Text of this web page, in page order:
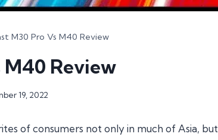
M30 Pro Vs M40 Review
M40 Review
19, 2022
of consumers not only in much of Asia, but